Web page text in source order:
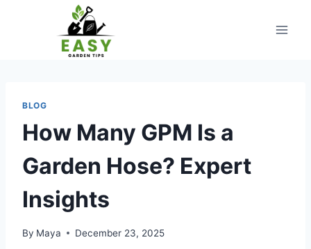
BLOG
How Many GPM Is a
Garden Hose? Expert
Insights
By Maya December 23, 2025